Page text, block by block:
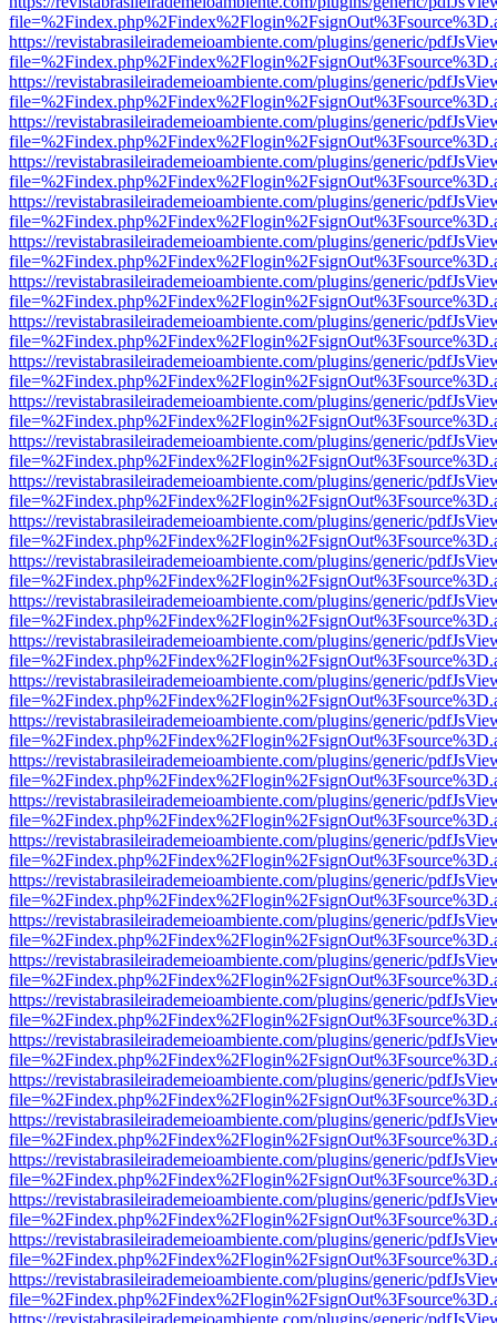
https://revistabrasileirademeioambiente.com/plugins/generic/
https://revistabrasileirademeioambiente.com/plugins/generic/
https://revistabrasileirademeioambiente.com/plugins/generic/
https://revistabrasileirademeioambiente.com/plugins/generic/
https://revistabrasileirademeioambiente.com/plugins/generic/
https://revistabrasileirademeioambiente.com/plugins/generic/
https://revistabrasileirademeioambiente.com/plugins/generic/
https://revistabrasileirademeioambiente.com/plugins/generic/
https://revistabrasileirademeioambiente.com/plugins/generic/
https://revistabrasileirademeioambiente.com/plugins/generic/
https://revistabrasileirademeioambiente.com/plugins/generic/
https://revistabrasileirademeioambiente.com/plugins/generic/
https://revistabrasileirademeioambiente.com/plugins/generic/
https://revistabrasileirademeioambiente.com/plugins/generic/
https://revistabrasileirademeioambiente.com/plugins/generic/
https://revistabrasileirademeioambiente.com/plugins/generic/
https://revistabrasileirademeioambiente.com/plugins/generic/
https://revistabrasileirademeioambiente.com/plugins/generic/
https://revistabrasileirademeioambiente.com/plugins/generic/
https://revistabrasileirademeioambiente.com/plugins/generic/
https://revistabrasileirademeioambiente.com/plugins/generic/
https://revistabrasileirademeioambiente.com/plugins/generic/
https://revistabrasileirademeioambiente.com/plugins/generic/
https://revistabrasileirademeioambiente.com/plugins/generic/
https://revistabrasileirademeioambiente.com/plugins/generic/
https://revistabrasileirademeioambiente.com/plugins/generic/
https://revistabrasileirademeioambiente.com/plugins/generic/
https://revistabrasileirademeioambiente.com/plugins/generic/
https://revistabrasileirademeioambiente.com/plugins/generic/
https://revistabrasileirademeioambiente.com/plugins/generic/
https://revistabrasileirademeioambiente.com/plugins/generic/
https://revistabrasileirademeioambiente.com/plugins/generic/
https://revistabrasileirademeioambiente.com/plugins/generic/